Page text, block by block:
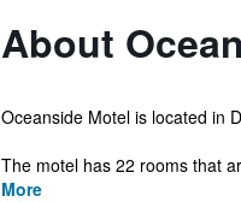
About
Oceanside Motel is located in
The motel has 22 rooms that
More